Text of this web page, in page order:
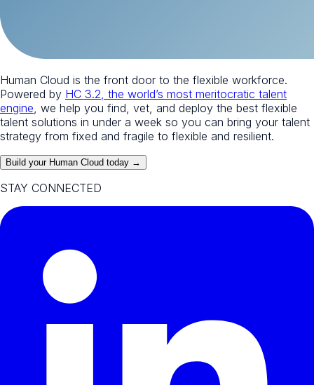
Human Cloud is the front door to the flexible workforce.
Powered by HC 3.2, the world’s most meritocratic talent
engine , we help you find, vet, and deploy the best flexible
talent solutions in under a week so you can bring your talent
strategy from fixed and fragile to flexible and resilient.
Build your Human Cloud today →
STAY CONNECTED